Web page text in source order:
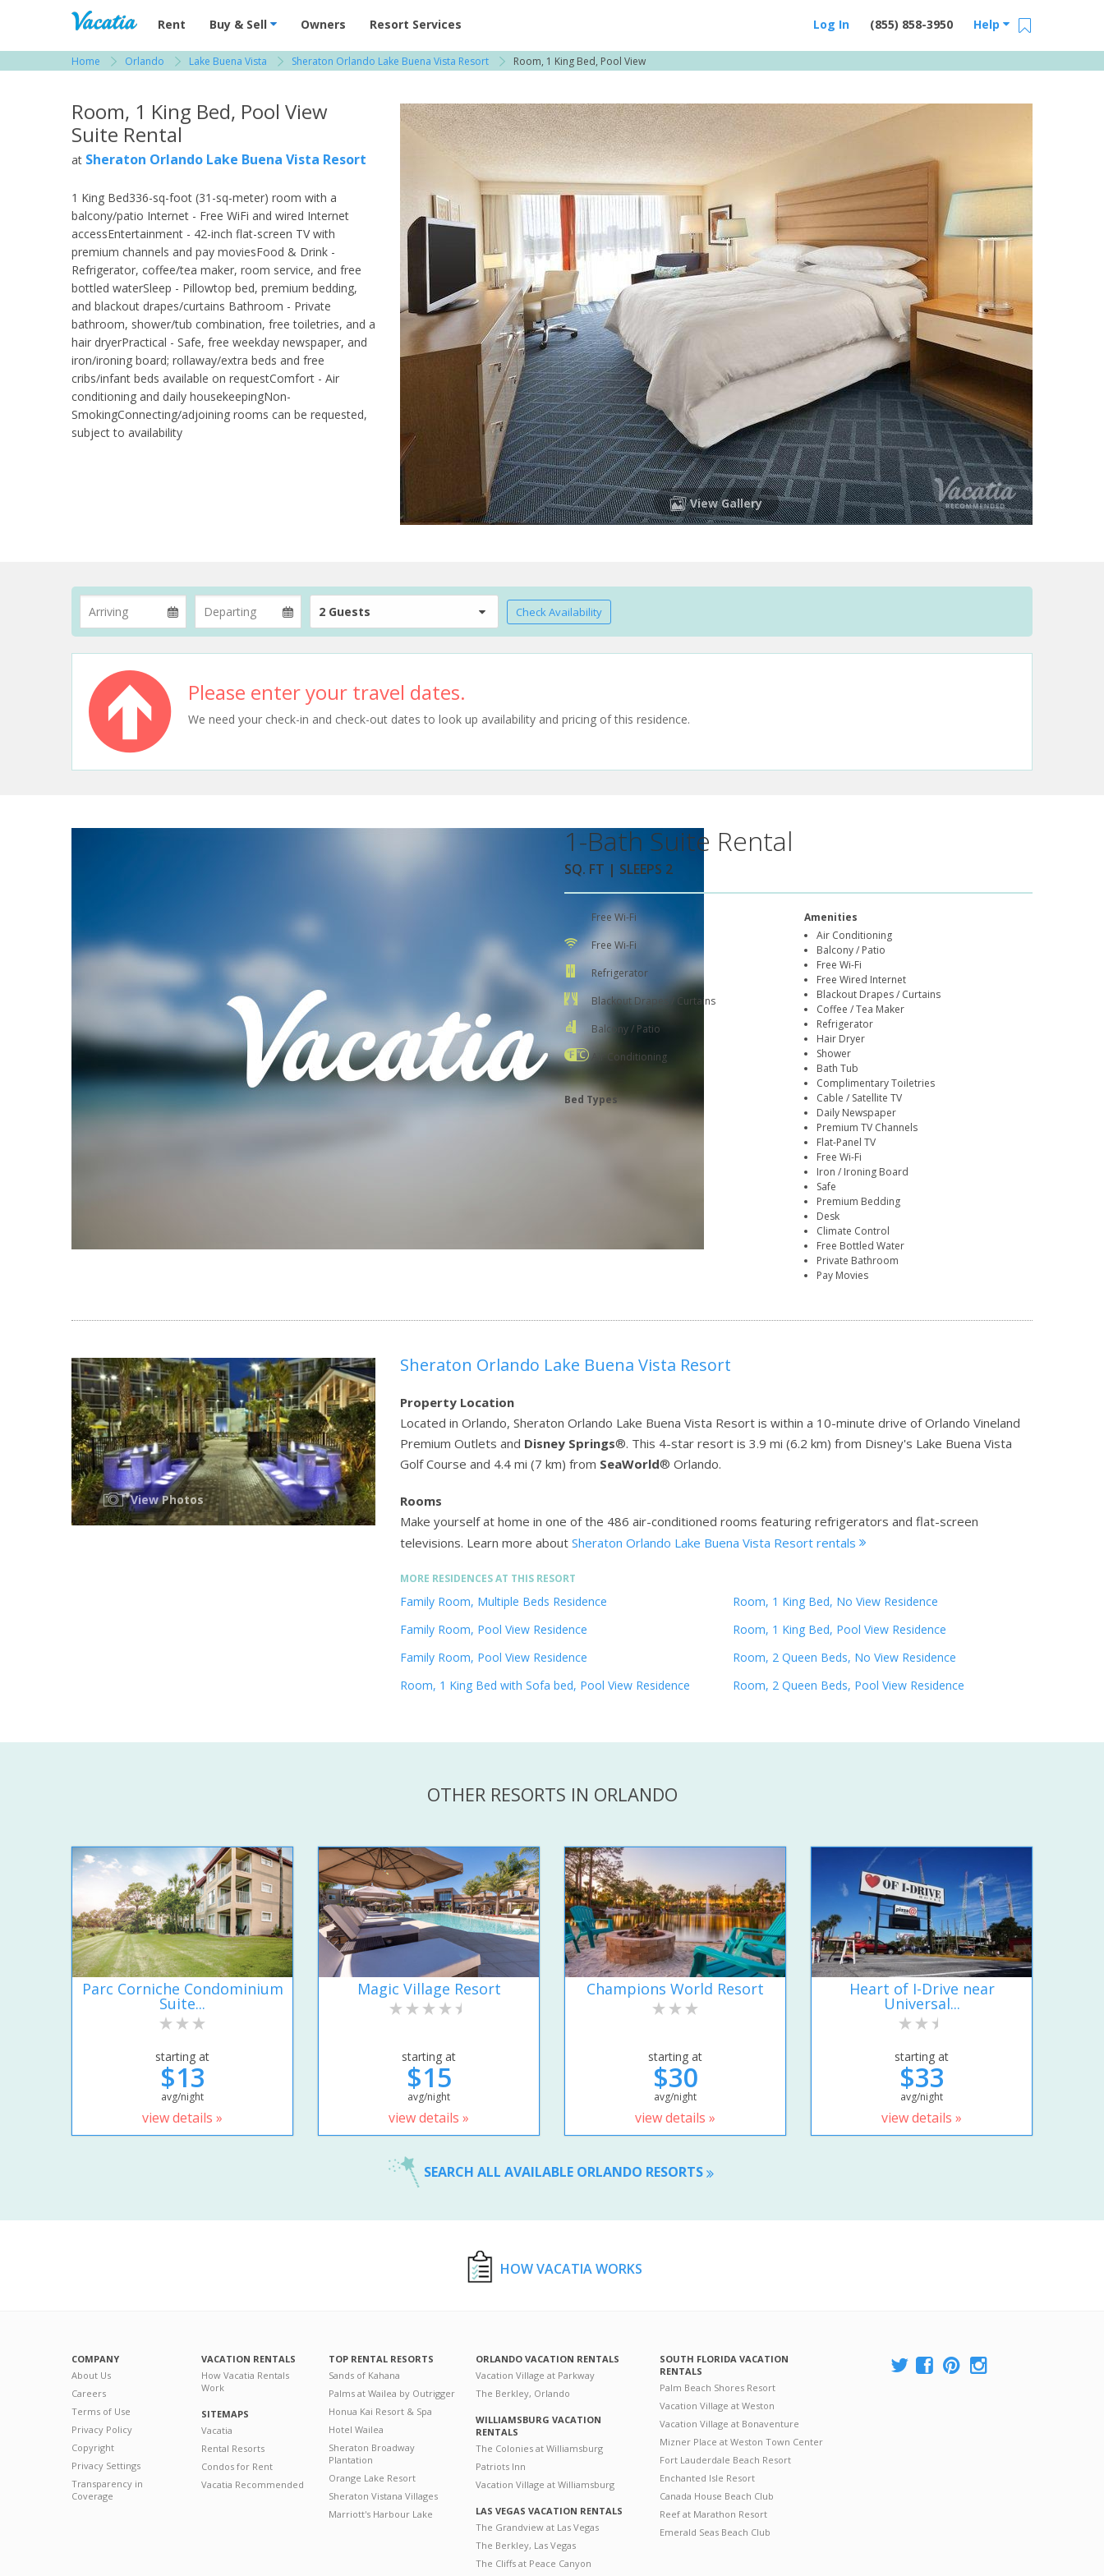
Vacation Rentals - Condos & Suites for Rent at Resorts | Vacatia
Rent Buy & Sell Owners Resort Services Help
(855) 858-3950
Log In
Home Orlando Lake Buena Vista Sheraton Orlando Lake Buena Vista Resort Room, 1 King Bed, Pool View
Room, 1 King Bed, Pool View
Suite Rental
at Sheraton Orlando Lake Buena Vista Resort
1 King Bed336-sq-foot (31-sq-meter) room with a
balcony/patio Internet - Free WiFi and wired Internet
accessEntertainment - 42-inch flat-screen TV with
premium channels and pay moviesFood & Drink -
Refrigerator, coffee/tea maker, room service, and free
bottled waterSleep - Pillowtop bed, premium bedding,
and blackout drapes/curtains Bathroom - Private
bathroom, shower/tub combination, free toiletries, and a
hair dryerPractical - Safe, free weekday newspaper, and
iron/ironing board; rollaway/extra beds and free
cribs/infant beds available on requestComfort - Air
conditioning and daily housekeepingNon-
SmokingConnecting/adjoining rooms can be requested,
subject to availability
View Gallery
2 Guests Check Availability
Please enter your travel dates.
We need your check-in and check-out dates to look up availability and pricing of this residence.
1-Bath Suite Rental
SQ. FT | SLEEPS 2
Free Wi-Fi
Free Wi-Fi
Refrigerator
Blackout Drapes / Curtains
Balcony / Patio
Air Conditioning
Bed Types
Amenities
Air Conditioning
Balcony / Patio
Free Wi-Fi
Free Wired Internet
Blackout Drapes / Curtains
Coffee / Tea Maker
Refrigerator
Hair Dryer
Shower
Bath Tub
Complimentary Toiletries
Cable / Satellite TV
Daily Newspaper
Premium TV Channels
Flat-Panel TV
Free Wi-Fi
Iron / Ironing Board
Safe
Premium Bedding
Desk
Climate Control
Free Bottled Water
Private Bathroom
Pay Movies
View Photos
Sheraton Orlando Lake Buena Vista Resort
Property Location
Located in Orlando, Sheraton Orlando Lake Buena Vista Resort is within a 10-minute drive of Orlando Vineland
Premium Outlets and Disney Springs®. This 4-star resort is 3.9 mi (6.2 km) from Disney's Lake Buena Vista
Golf Course and 4.4 mi (7 km) from SeaWorld® Orlando.
Rooms
Make yourself at home in one of the 486 air-conditioned rooms featuring refrigerators and flat-screen
televisions. Learn more about Sheraton Orlando Lake Buena Vista Resort rentals
MORE RESIDENCES AT THIS RESORT
Family Room, Multiple Beds Residence
Family Room, Pool View Residence
Family Room, Pool View Residence
Room, 1 King Bed with Sofa bed, Pool View Residence
Room, 1 King Bed, No View Residence
Room, 1 King Bed, Pool View Residence
Room, 2 Queen Beds, No View Residence
Room, 2 Queen Beds, Pool View Residence
OTHER RESORTS IN ORLANDO
Parc Corniche Condominium
Suite...
starting at
$13
avg/night
view details »
Magic Village Resort
starting at
$15
avg/night
view details »
Champions World Resort
starting at
$30
avg/night
view details »
Heart of I-Drive near
Universal...
starting at
$33
avg/night
view details »
SEARCH ALL AVAILABLE ORLANDO RESORTS
HOW VACATIA WORKS
COMPANY
About Us
Careers
Terms of Use
Privacy Policy
Copyright
Privacy Settings
Transparency in
Coverage
VACATION RENTALS
How Vacatia Rentals
Work
SITEMAPS
Vacatia
Rental Resorts
Condos for Rent
Vacatia Recommended
TOP RENTAL RESORTS
Sands of Kahana
Palms at Wailea by Outrigger
Honua Kai Resort & Spa
Hotel Wailea
Sheraton Broadway
Plantation
Orange Lake Resort
Sheraton Vistana Villages
Marriott's Harbour Lake
ORLANDO VACATION RENTALS
Vacation Village at Parkway
The Berkley, Orlando
WILLIAMSBURG VACATION
RENTALS
The Colonies at Williamsburg
Patriots Inn
Vacation Village at Williamsburg
LAS VEGAS VACATION RENTALS
The Grandview at Las Vegas
The Berkley, Las Vegas
The Cliffs at Peace Canyon
SOUTH FLORIDA VACATION
RENTALS
Palm Beach Shores Resort
Vacation Village at Weston
Vacation Village at Bonaventure
Mizner Place at Weston Town Center
Fort Lauderdale Beach Resort
Enchanted Isle Resort
Canada House Beach Club
Reef at Marathon Resort
Emerald Seas Beach Club